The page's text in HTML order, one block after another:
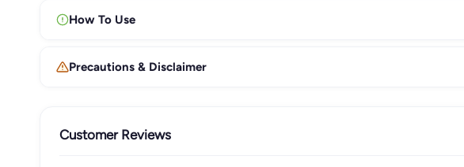
How To Use
Precautions & Disclaimer
Customer Reviews